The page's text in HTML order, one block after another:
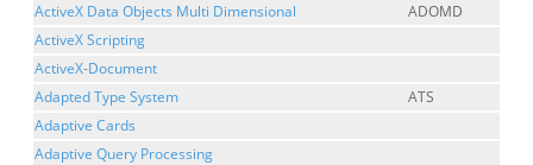
ActiveX Data Objects Multi Dimensional
ADOMD
ActiveX Scripting
ActiveX-Document
Adapted Type System
ATS
Adaptive Cards
Adaptive Query Processing